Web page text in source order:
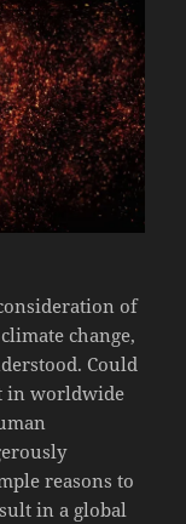
of
change,
Could
in worldwide
reasons to
in a global